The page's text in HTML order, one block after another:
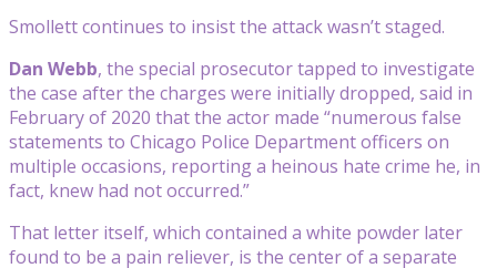
Smollett continues to insist the attack wasn’t staged.
Dan Webb, the special prosecutor tapped to investigate
the case after the charges were initially dropped, said in
February of 2020 that the actor made “numerous false
statements to Chicago Police Department officers on
multiple occasions, reporting a heinous hate crime he, in
fact, knew had not occurred.”
That letter itself, which contained a white powder later
found to be a pain reliever, is the center of a separate